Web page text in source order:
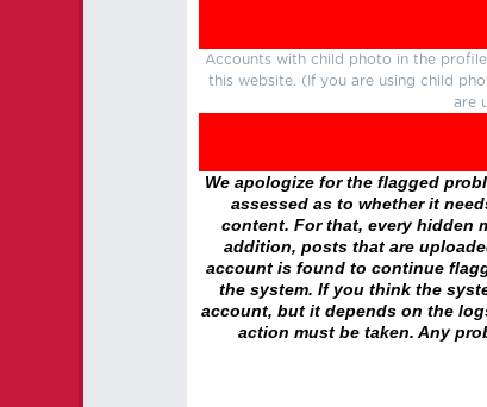
Accounts with child photo in the
this website. (If you are using child
are
We apologize for the flagged
assessed as to whether it
content. For that, every hidden
addition, posts that are
account is found to continue
the system. If you think the
account, but it depends on the
action must be taken. Any